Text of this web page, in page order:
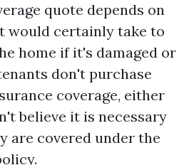
quote depends on
would certainly take to
home if it's damaged or
don't purchase
coverage, either
believe it is necessary
are covered under the